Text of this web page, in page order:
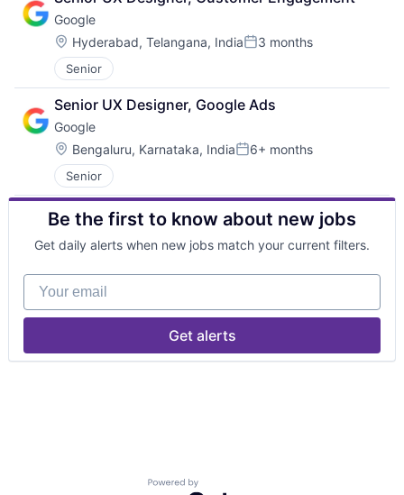
Google
Location:
Hyderabad, Telangana, IndiaPosted:
3 months
Senior
Senior UX Designer, Google Ads
Google
Location:
Bengaluru, Karnataka, IndiaPosted:
6+ months
Senior
Be the first to know about new jobs
Get daily alerts when new jobs match your current filters.
Your email
Get alerts
Powered by Getro.com